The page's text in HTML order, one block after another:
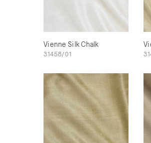
Vienne Silk Chalk
31458/01